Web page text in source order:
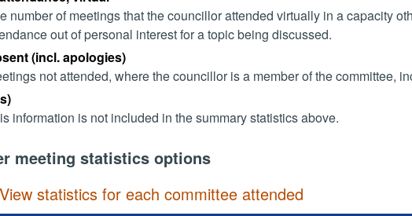
number of meetings that the councillor attended virtually in a capacity
out of personal interest for a topic being discussed.
(incl. apologies)
not attended, where the councillor is a member of the committee,
information is not included in the summary statistics above.
meeting statistics options
View statistics for each committee attended